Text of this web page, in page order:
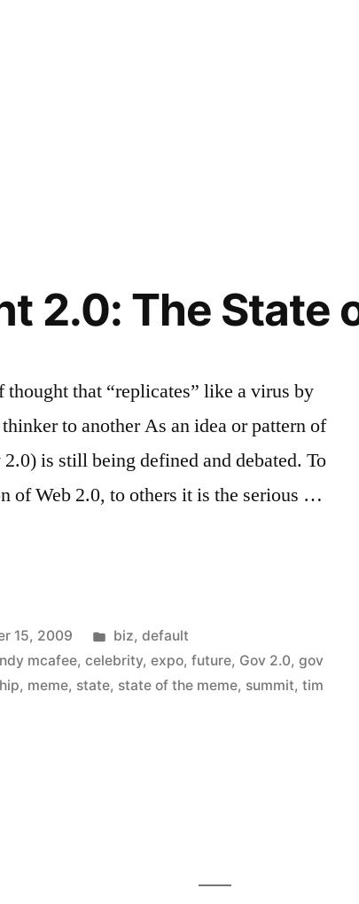
2.0: The State
that “replicates” like a virus by
to another As an idea or pattern of
is still being defined and debated. To
of Web 2.0, to others it is the serious …
15, 2009
Posted
in
biz, default
mcafee,celebrity,expo,future, Gov 2.0,gov
, meme, state, state of the meme, summit,tim